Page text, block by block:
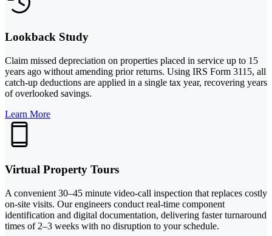
Lookback Study
Claim missed depreciation on properties placed in service up to 15
years ago without amending prior returns. Using IRS Form 3115, all
catch-up deductions are applied in a single tax year, recovering years
of overlooked savings.
Learn More
Virtual Property Tours
A convenient 30–45 minute video-call inspection that replaces costly
on-site visits. Our engineers conduct real-time component
identification and digital documentation, delivering faster turnaround
times of 2–3 weeks with no disruption to your schedule.